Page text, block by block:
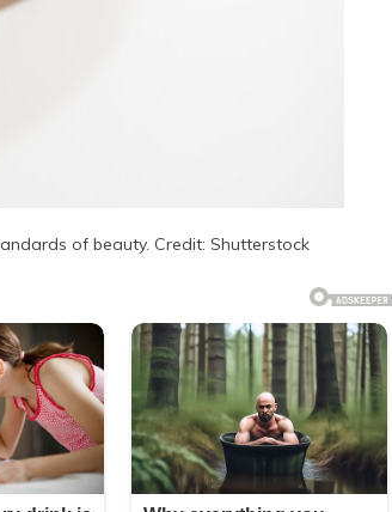
of beauty. Credit: Shutterstock